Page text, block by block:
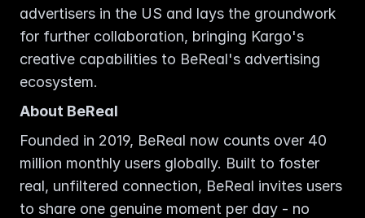
advertisers in the US and lays the groundwork
for further collaboration, bringing Kargo's
creative capabilities to BeReal's advertising
ecosystem.
About BeReal
Founded in 2019, BeReal now counts over 40
million monthly users globally. Built to foster
real, unfiltered connection, BeReal invites users
to share one genuine moment per day - no